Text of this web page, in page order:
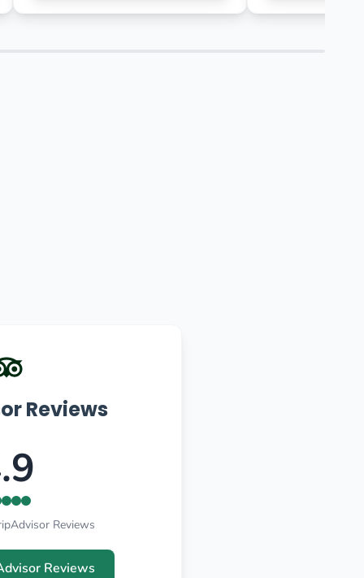
Reviews
Reviews
Reviews